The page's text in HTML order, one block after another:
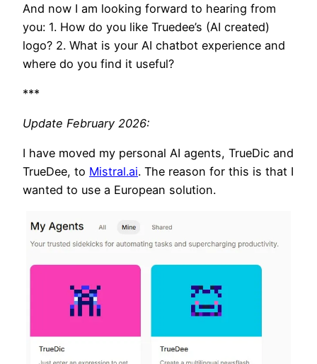
And now I am looking forward to hearing from
you: 1. How do you like Truedee’s (AI created)
logo? 2. What is your AI chatbot experience and
where do you find it useful?
***
Update February 2026:
I have moved my personal AI agents, TrueDic and
TrueDee, to Mistral.ai. The reason for this is that I
wanted to use a European solution.